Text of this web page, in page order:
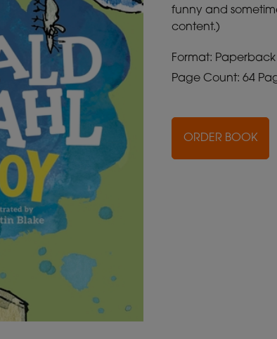
funny and
content.)
Format: Paperback
Page Count: 64
ORDER BOOK